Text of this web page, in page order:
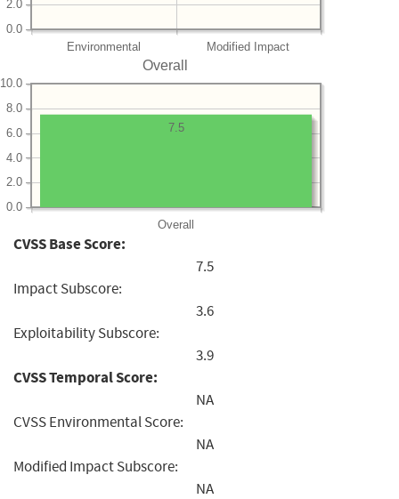
Environmental Modified Impact
0.0
2.0
Overall
Overall
0.0
2.0
4.0
6.0
8.0
10.0
7.5
CVSS Base Score:
7.5
Impact Subscore:
3.6
Exploitability Subscore:
3.9
CVSS Temporal Score:
NA
CVSS Environmental Score:
NA
Modified Impact Subscore:
NA